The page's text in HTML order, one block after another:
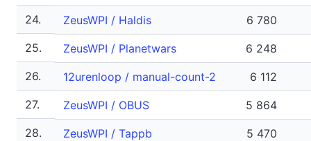
24.
ZeusWPI / Haldis
6 780
25.
ZeusWPI / Planetwars
6 248
26.
12urenloop / manual-count-2
6 112
27.
ZeusWPI / OBUS
5 864
28.
ZeusWPI / Tappb
5 470